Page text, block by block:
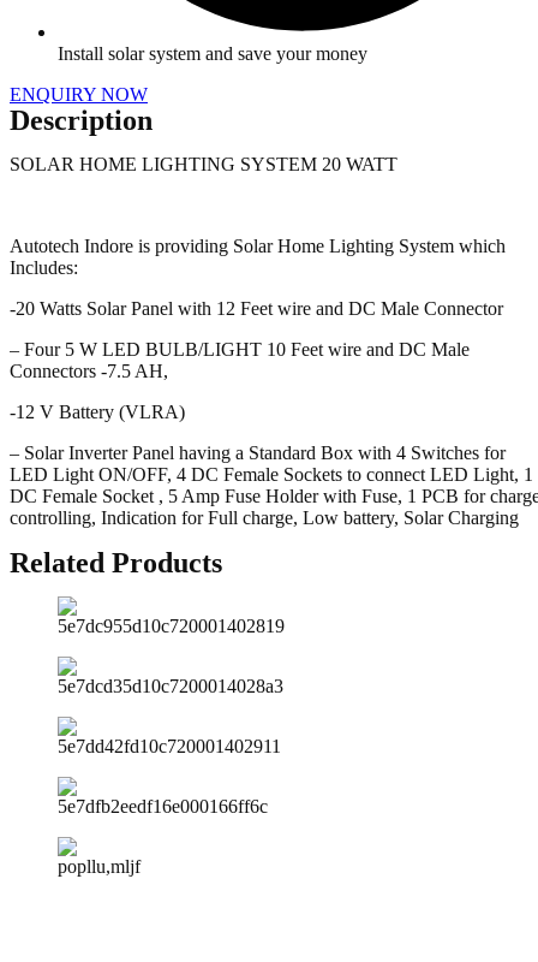
Install solar system and save your money
ENQUIRY NOW
Description
SOLAR HOME LIGHTING SYSTEM 20 WATT
Autotech Indore is providing Solar Home Lighting System which
Includes:
-20 Watts Solar Panel with 12 Feet wire and DC Male Connector
– Four 5 W LED BULB/LIGHT 10 Feet wire and DC Male
Connectors -7.5 AH,
-12 V Battery (VLRA)
– Solar Inverter Panel having a Standard Box with 4 Switches for
LED Light ON/OFF, 4 DC Female Sockets to connect LED Light, 1
DC Female Socket , 5 Amp Fuse Holder with Fuse, 1 PCB for
controlling, Indication for Full charge, Low battery, Solar Charging
Related Products